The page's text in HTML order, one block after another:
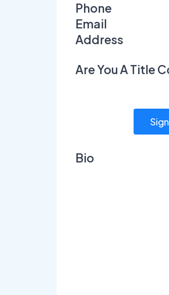
Phone
Email
Address
Are You A Title
Bio